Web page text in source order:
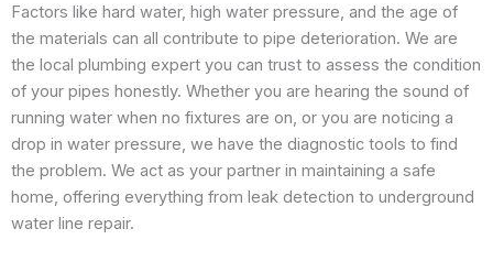
Factors like hard water, high water pressure, and the age of
the materials can all contribute to pipe deterioration. We are
the local plumbing expert you can trust to assess the condition
of your pipes honestly. Whether you are hearing the sound of
running water when no fixtures are on, or you are noticing a
drop in water pressure, we have the diagnostic tools to find
the problem. We act as your partner in maintaining a safe
home, offering everything from leak detection to underground
water line repair.